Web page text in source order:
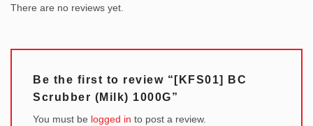
There are no reviews yet.
Be the first to review “[KFS01] BC
Scrubber (Milk) 1000G”
You must be logged in to post a review.